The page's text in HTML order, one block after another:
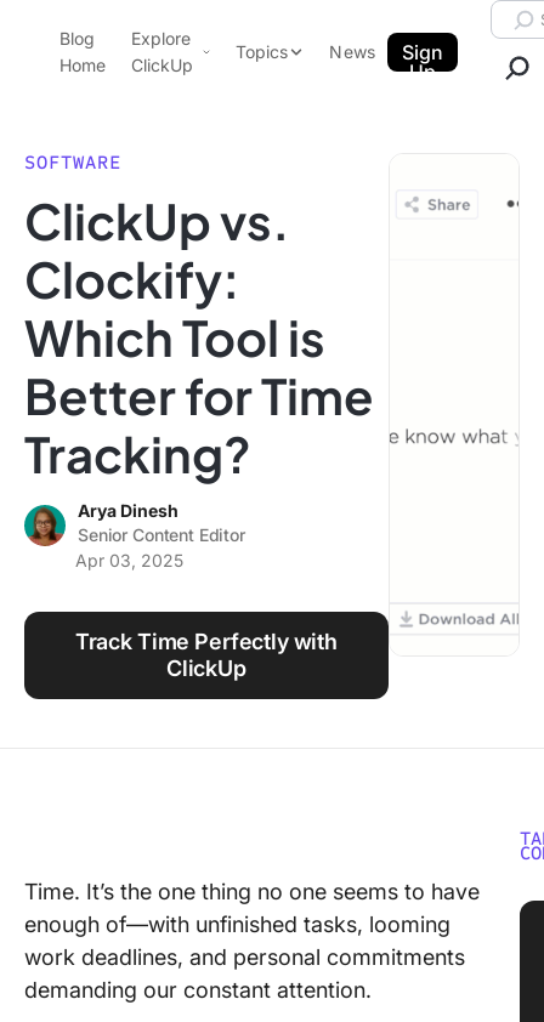
ClickUp Blog
Blog
Home
Explore
ClickUp
Pricing
Templates
Features
Use Cases
Integrations
Topics
Data Insights
Note Taking
Productivity
Project Management
Time Management
Using ClickUp
News
Sign
Up
SOFTWARE
ClickUp vs.
Clockify:
Which Tool is
Better for Time
Tracking?
Arya Dinesh
Senior Content Editor
Apr 03, 2025
Track Time Perfectly with
ClickUp
Time. It’s the one thing no one seems to have
enough of—with unfinished tasks, looming
work deadlines, and personal commitments
demanding our constant attention.